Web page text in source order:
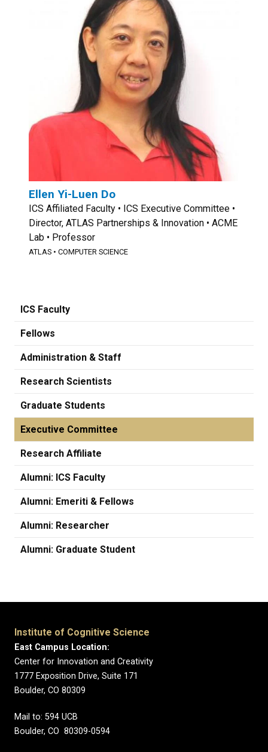
Ellen Yi-Luen Do
ICS Affiliated Faculty • ICS Executive Committee •
Director, ATLAS Partnerships & Innovation • ACME
Lab • Professor
ATLAS • COMPUTER SCIENCE
ICS Faculty
Fellows
Administration & Staff
Research Scientists
Graduate Students
Executive Committee
Research Affiliate
Alumni: ICS Faculty
Alumni: Emeriti & Fellows
Alumni: Researcher
Alumni: Graduate Student
Institute of Cognitive Science
East Campus Location:
Center for Innovation and Creativity
1777 Exposition Drive, Suite 171
Boulder, CO 80309
Mail to: 594 UCB
Boulder, CO 80309-0594